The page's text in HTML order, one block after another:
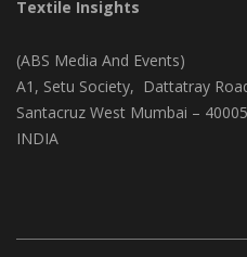
Textile Insights
(ABS Media And Events)
A1, Setu Society, Dattatray Road,